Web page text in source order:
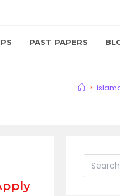
PAST PAPERS
>